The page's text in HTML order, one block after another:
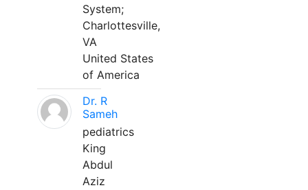
System;
Charlottesville,
VA
United States
of America
Dr. R
Sameh
pediatrics
King
Abdul
Aziz